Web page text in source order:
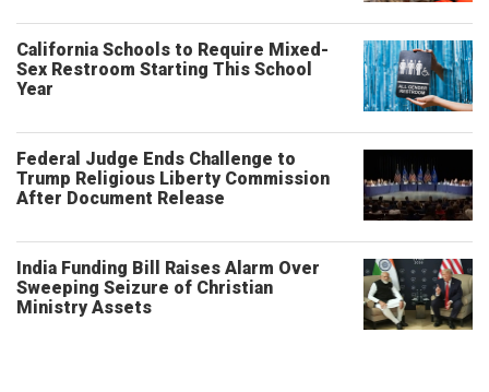
California Schools to Require Mixed-
Sex Restroom Starting This School
Year
Federal Judge Ends Challenge to
Trump Religious Liberty Commission
After Document Release
India Funding Bill Raises Alarm Over
Sweeping Seizure of Christian
Ministry Assets